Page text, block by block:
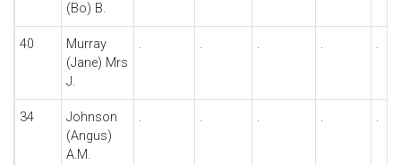
(Bo) B.
40
Murray
(Jane) Mrs
J.
. . . . .
34
Johnson
(Angus)
A.M.
. . . . .